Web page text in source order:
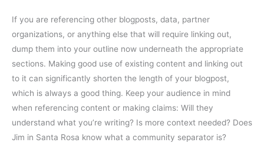
If you are referencing other blogposts, data, partner
organizations, or anything else that will require linking out,
dump them into your outline now underneath the appropriate
sections. Making good use of existing content and linking out
to it can significantly shorten the length of your blogpost,
which is always a good thing. Keep your audience in mind
when referencing content or making claims: Will they
understand what you’re writing? Is more context needed? Does
Jim in Santa Rosa know what a community separator is?